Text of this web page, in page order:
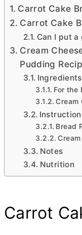
Carrot Cake
Carrot Cake
Can I put
Cream
Pudding
Ingredients
For the
Cream
Bread
Notes
Nutrition
Carrot